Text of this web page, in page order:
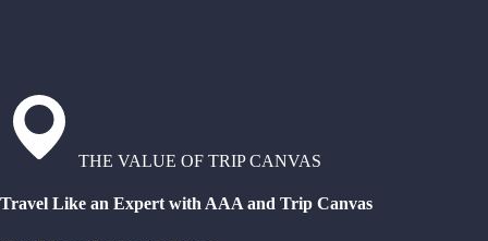
THE VALUE OF TRIP CANVAS
Travel Like an Expert with AAA and Trip Canvas